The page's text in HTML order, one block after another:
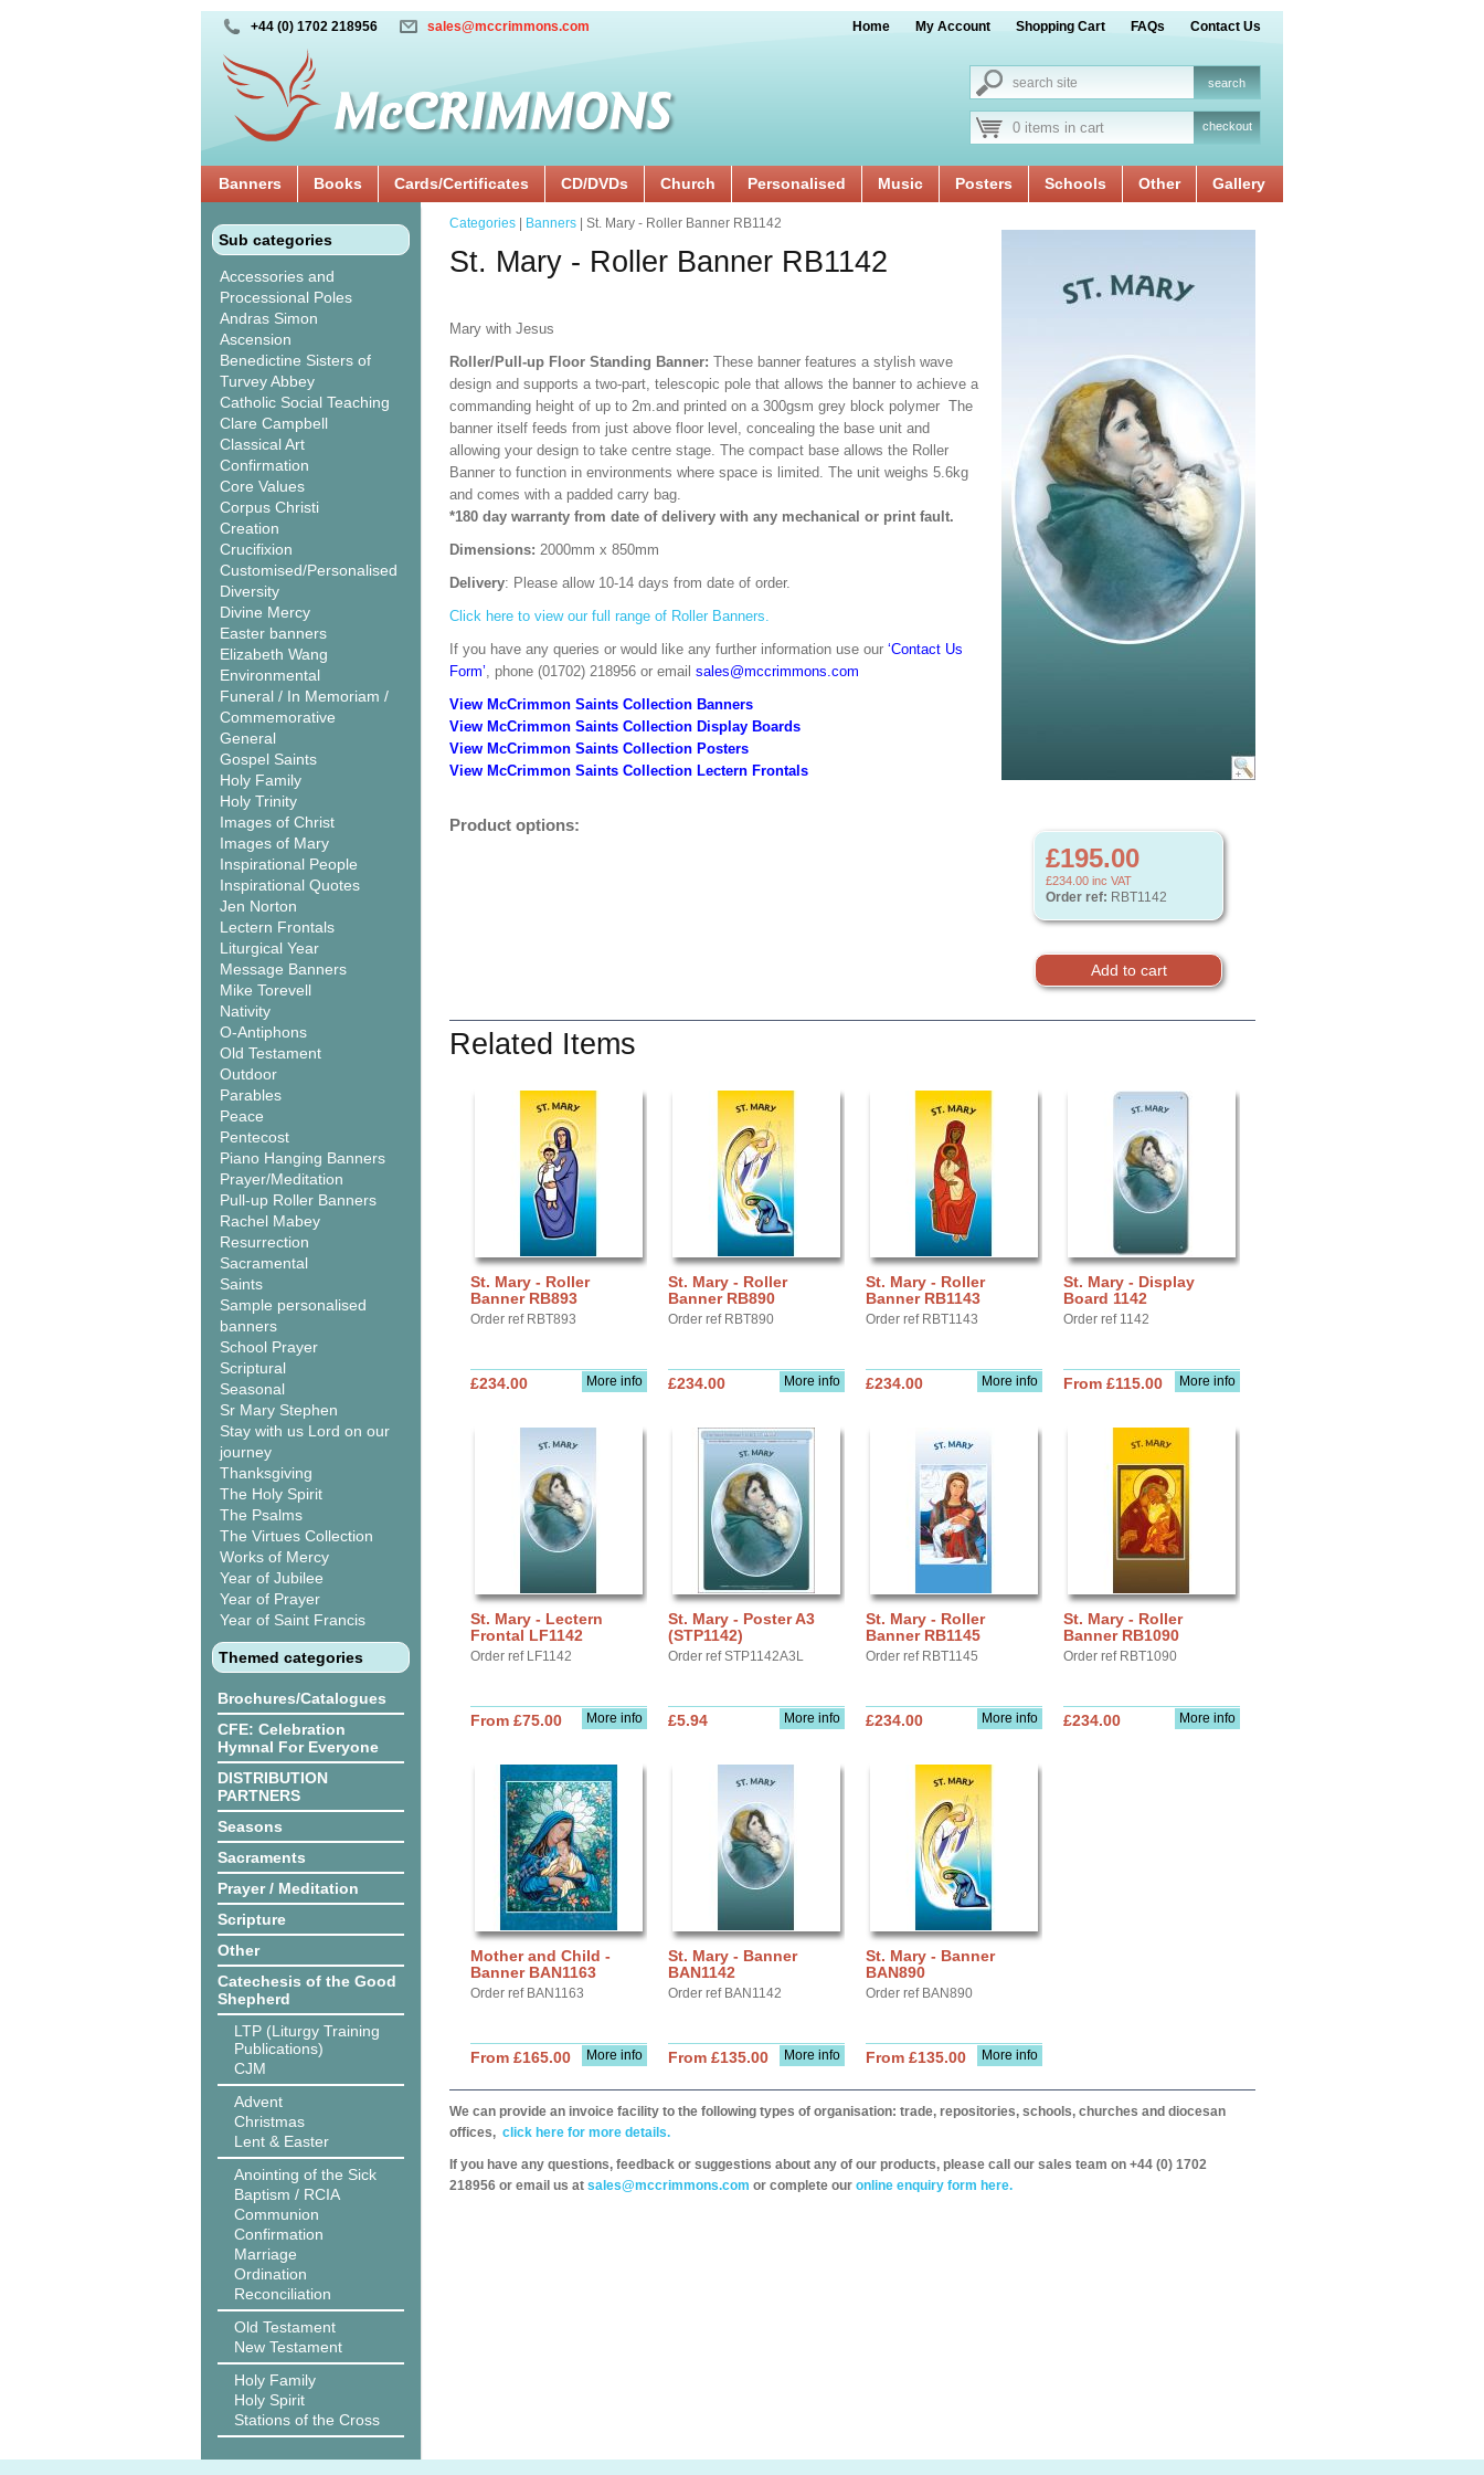
+44 (0) 1702 218956 sales@mccrimmons.com Home My Account Shopping Cart FAQs Contact Us
0 items in cart checkout
Banners Books Cards/Certificates CD/DVDs Church Personalised Music Posters Schools Other Gallery
Sub categories
Accessories and
Processional Poles
Andras Simon
Ascension
Benedictine Sisters of
Turvey Abbey
Catholic Social Teaching
Clare Campbell
Classical Art
Confirmation
Core Values
Corpus Christi
Creation
Crucifixion
Customised/Personalised
Diversity
Divine Mercy
Easter banners
Elizabeth Wang
Environmental
Funeral / In Memoriam /
Commemorative
General
Gospel Saints
Holy Family
Holy Trinity
Images of Christ
Images of Mary
Inspirational People
Inspirational Quotes
Jen Norton
Lectern Frontals
Liturgical Year
Message Banners
Mike Torevell
Nativity
O-Antiphons
Old Testament
Outdoor
Parables
Peace
Pentecost
Piano Hanging Banners
Prayer/Meditation
Pull-up Roller Banners
Rachel Mabey
Resurrection
Sacramental
Saints
Sample personalised
banners
School Prayer
Scriptural
Seasonal
Sr Mary Stephen
Stay with us Lord on our
journey
Thanksgiving
The Holy Spirit
The Psalms
The Virtues Collection
Works of Mercy
Year of Jubilee
Year of Prayer
Year of Saint Francis
Themed categories
Brochures/Catalogues
CFE: Celebration
Hymnal For Everyone
DISTRIBUTION
PARTNERS
Seasons
Sacraments
Prayer / Meditation
Scripture
Other
Catechesis of the Good
Shepherd
LTP (Liturgy Training
Publications)
CJM
Advent
Christmas
Lent & Easter
Anointing of the Sick
Baptism / RCIA
Communion
Confirmation
Marriage
Ordination
Reconciliation
Old Testament
New Testament
Holy Family
Holy Spirit
Stations of the Cross
£195.00
£234.00 inc VAT
Order ref: RBT1142
Categories Banners | St. Mary - Roller Banner RB1142
St. Mary - Roller Banner RB1142
Mary with Jesus
Roller/Pull-up Floor Standing Banner: These banner features a stylish wave
design and supports a two-part, telescopic pole that allows the banner to achieve a
commanding height of up to 2m.and printed on a 300gsm grey block polymer The
banner itself feeds from just above floor level, concealing the base unit and
allowing your design to take centre stage. The compact base allows the Roller
Banner to function in environments where space is limited. The unit weighs 5.6kg
and comes with a padded carry bag.
*180 day warranty from date of delivery with any mechanical or print fault.
Dimensions: 2000mm x 850mm
Delivery: Please allow 10-14 days from date of order.
Click here to view our full range of Roller Banners.
If you have any queries or would like any further information use our ‘Contact Us
Form’, phone (01702) 218956 or email sales@mccrimmons.com
View McCrimmon Saints Collection Banners
View McCrimmon Saints Collection Display Boards
View McCrimmon Saints Collection Posters
View McCrimmon Saints Collection Lectern Frontals
Product options:
Related Items
St. Mary - Roller
Banner RB893
Order ref RBT893
More info
£234.00
St. Mary - Roller
Banner RB890
Order ref RBT890
More info
£234.00
St. Mary - Roller
Banner RB1143
Order ref RBT1143
More info
£234.00
St. Mary - Display
Board 1142
Order ref 1142
More info
From £115.00
St. Mary - Lectern
Frontal LF1142
Order ref LF1142
More info
From £75.00
St. Mary - Poster A3
(STP1142)
Order ref STP1142A3L
More info
£5.94
St. Mary - Roller
Banner RB1145
Order ref RBT1145
More info
£234.00
St. Mary - Roller
Banner RB1090
Order ref RBT1090
More info
£234.00
Mother and Child -
Banner BAN1163
Order ref BAN1163
More info
From £165.00
St. Mary - Banner
BAN1142
Order ref BAN1142
More info
From £135.00
St. Mary - Banner
BAN890
Order ref BAN890
More info
From £135.00
We can provide an invoice facility to the following types of organisation: trade, repositories, schools, churches and diocesan
offices, click here for more details.
If you have any questions, feedback or suggestions about any of our products, please call our sales team on +44 (0) 1702
218956 or email us at sales@mccrimmons.com or complete our online enquiry form here.